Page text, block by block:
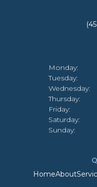
Monday:
Tuesday:
Wednesday:
Thursday:
Friday:
Saturday:
Sunday:
HomeAbout